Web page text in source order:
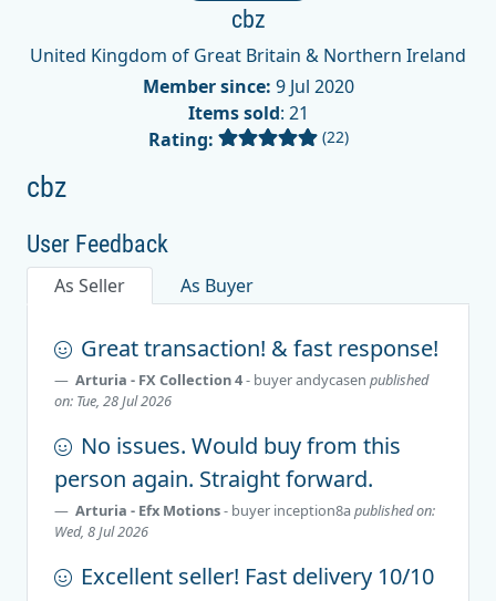
cbz
United Kingdom of Great Britain & Northern Ireland
Member since: 9 Jul 2020
Items sold: 21
Rating:
(22)
cbz
User Feedback
As Seller As Buyer
Great transaction! & fast response!
Arturia - FX Collection 4- buyerandycasen published
on: Tue, 28 Jul 2026
No issues. Would buy from this
person again. Straight forward.
Arturia - Efx Motions- buyer inception8a published on:
Wed, 8 Jul 2026
Excellent seller! Fast delivery 10/10